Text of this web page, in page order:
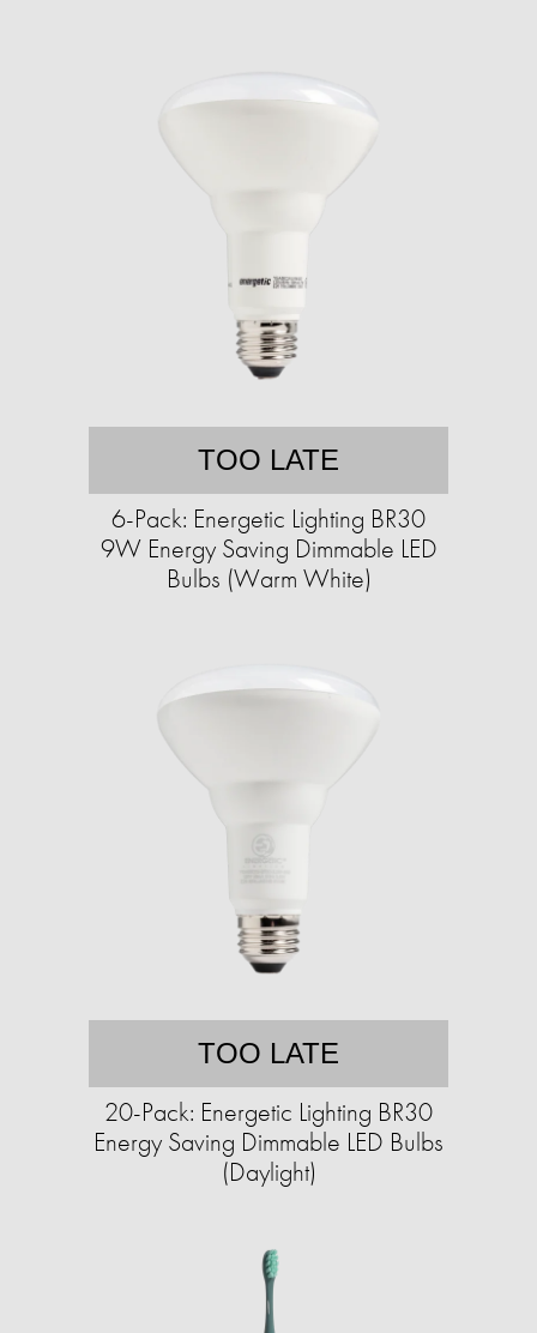
TOO LATE
6-Pack: Energetic Lighting BR30
9W Energy Saving Dimmable LED
Bulbs (Warm White)
TOO LATE
20-Pack: Energetic Lighting BR30
Energy Saving Dimmable LED Bulbs
(Daylight)